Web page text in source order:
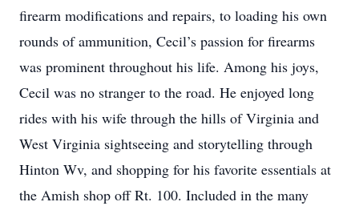
firearm modifications and repairs, to loading his own
rounds of ammunition, Cecil’s passion for firearms
was prominent throughout his life. Among his joys,
Cecil was no stranger to the road. He enjoyed long
rides with his wife through the hills of Virginia and
West Virginia sightseeing and storytelling through
Hinton Wv, and shopping for his favorite essentials at
the Amish shop off Rt. 100. Included in the many